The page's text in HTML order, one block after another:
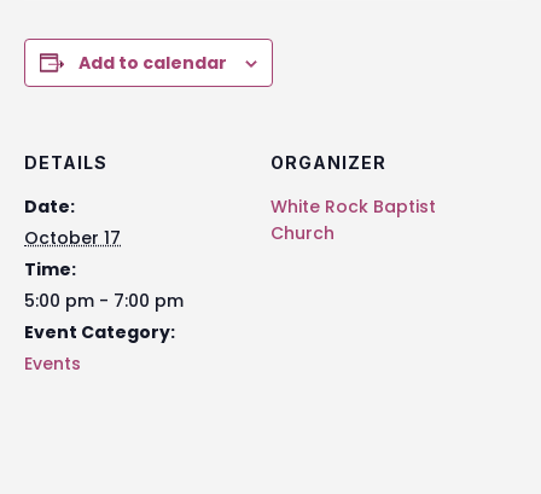
Add to calendar
DETAILS
Date:
October 17
Time:
5:00 pm - 7:00 pm
Event Category:
Events
ORGANIZER
White Rock Baptist
Church